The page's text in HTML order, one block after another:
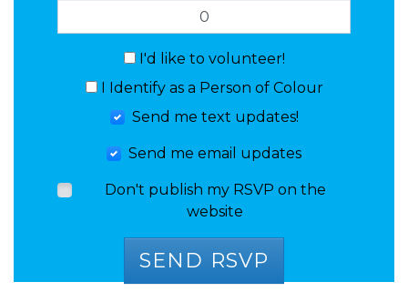
I'd like to volunteer!
I Identify as a Person of Colour
Send me text updates!
Send me email updates
Don't publish my RSVP on the
website